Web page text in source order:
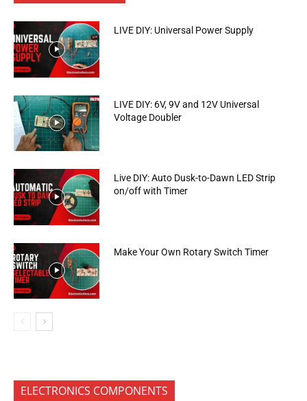
LIVE DIY: Universal Power Supply
LIVE DIY: 6V, 9V and 12V Universal
Voltage Doubler
Live DIY: Auto Dusk-to-Dawn LED Strip
on/off with Timer
Make Your Own Rotary Switch Timer
ELECTRONICS COMPONENTS